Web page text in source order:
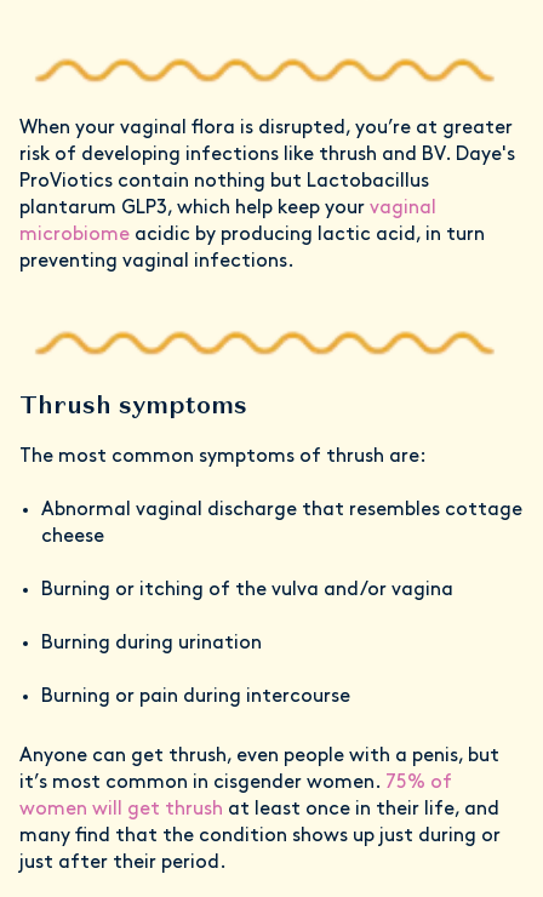
When your vaginal flora is disrupted, you’re at greater
risk of developing infections like thrush and BV. Daye's
ProViotics contain nothing but Lactobacillus
plantarum GLP3, which help keep your vaginal
microbiome acidic by producing lactic acid, in turn
preventing vaginal infections.
Thrush symptoms
The most common symptoms of thrush are:
Abnormal vaginal discharge that resembles cottage
cheese
Burning or itching of the vulva and/or vagina
Burning during urination
Burning or pain during intercourse
Anyone can get thrush, even people with a penis, but
it’s most common in cisgender women. 75% of
women will get thrush at least once in their life, and
many find that the condition shows up just during or
just after their period.